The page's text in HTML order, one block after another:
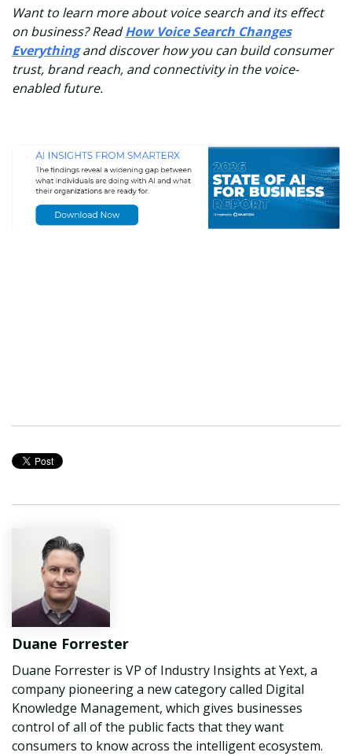
Want to learn more about voice search and its effect
on business? ReadHow Voice Search Changes
Everythingand discover how you can build consumer
trust, brand reach, and connectivity in the voice-
enabled future.
Duane Forrester
Duane Forrester is VP of Industry Insights at Yext, a
company pioneering a new category called Digital
Knowledge Management, which gives businesses
control of all of the public facts that they want
consumers to know across the intelligent ecosystem.